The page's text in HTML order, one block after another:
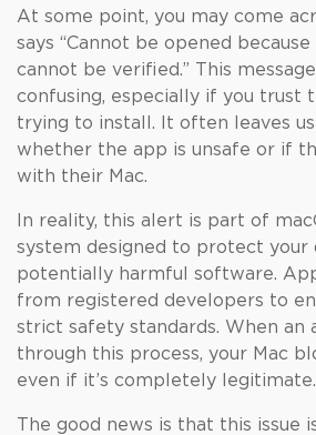
At some point, you may come
says “Cannot be opened
cannot be verified.” This
confusing, especially if you trust
trying to install. It often leaves
whether the app is unsafe or if
with their Mac.
In reality, this alert is part of
system designed to protect your
potentially harmful software.
from registered developers to
strict safety standards. When an
through this process, your Mac
even if it’s completely legitimate.
The good news is that this issue